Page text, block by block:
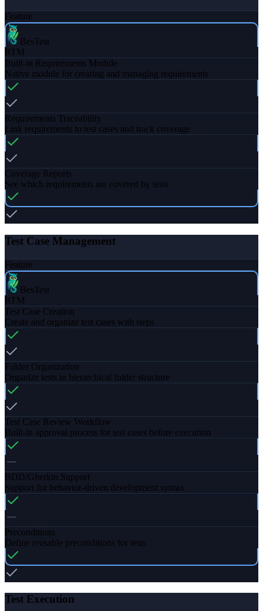
Feature
BesTest
RTM
Built-in Requirements Module
Native module for creating and managing requirements
Requirements Traceability
Link requirements to test cases and track coverage
Coverage Reports
See which requirements are covered by tests
Test Case Management
Feature
BesTest
RTM
Test Case Creation
Create and organize test cases with steps
Folder Organization
Organize tests in hierarchical folder structure
Test Case Review Workflow
Built-in approval process for test cases before execution
BDD/Gherkin Support
Support for behavior-driven development syntax
Preconditions
Define reusable preconditions for tests
Test Execution